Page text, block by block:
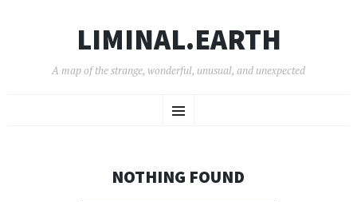
LIMINAL.EARTH
A map of the strange, wonderful, unusual, and unexpected
Menu
TO
NOTHING FOUND